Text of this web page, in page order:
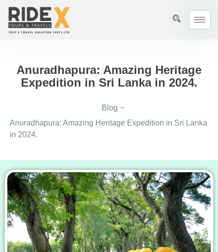
Anuradhapura: Amazing Heritage
Expedition in Sri Lanka in 2024.
Blog ~
Anuradhapura: Amazing Heritage Expedition in Sri Lanka
in 2024.